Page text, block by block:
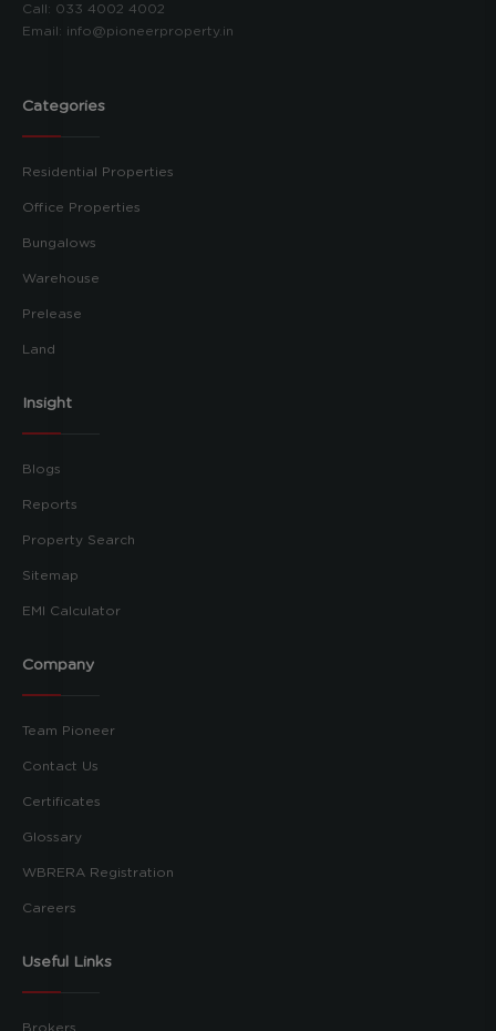
Call: 033 4002 4002
Email: info@pioneerproperty.in
Categories
Residential Properties
Office Properties
Bungalows
Warehouse
Prelease
Land
Insight
Blogs
Reports
Property Search
Sitemap
EMI Calculator
Company
Team Pioneer
Contact Us
Certificates
Glossary
WBRERA Registration
Careers
Useful Links
Brokers